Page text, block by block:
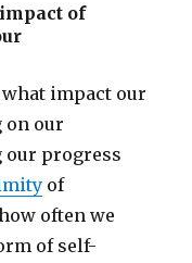
of
impact our
on our
our progress
of
often we
of self-